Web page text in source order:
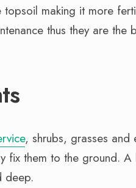
making it more
thus they are the
, shrubs, grasses and
fix them to the ground.
deep.